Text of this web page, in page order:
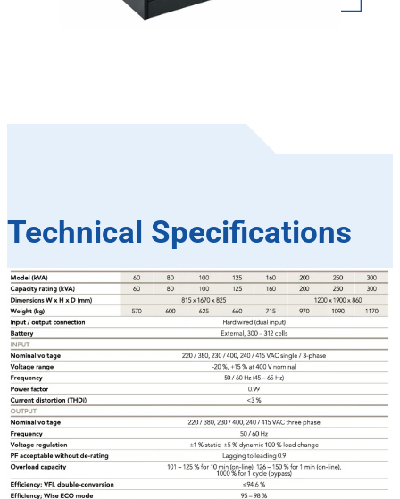
Technical Specifications